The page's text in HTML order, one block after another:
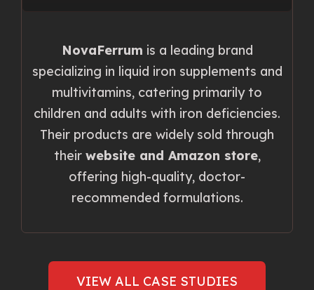
NovaFerrum is a leading brand
specializing in liquid iron supplements and
multivitamins, catering primarily to
children and adults with iron deficiencies.
Their products are widely sold through
their website and Amazon store,
offering high-quality, doctor-
recommended formulations.
VIEW ALL CASE STUDIES